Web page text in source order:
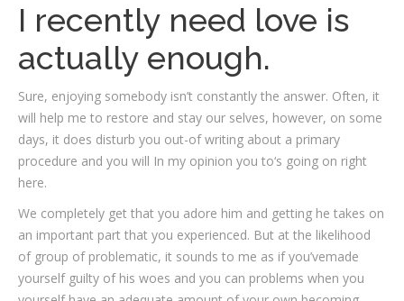
I recently need love is
actually enough.
Sure, enjoying somebody isn’t constantly the answer. Often, it
will help me to restore and stay our selves, however, on some
days, it does disturb you out-of writing about a primary
procedure and you will In my opinion you to‘s going on right
here.
We completely get that you adore him and getting he takes on
an important part that you experienced. But at the likelihood
of group of problematic, it sounds to me as if you’vemade
yourself guilty of his woes and you can problems when you